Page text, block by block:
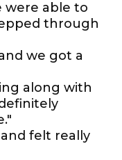
were able to
through
we got a
along with
felt really